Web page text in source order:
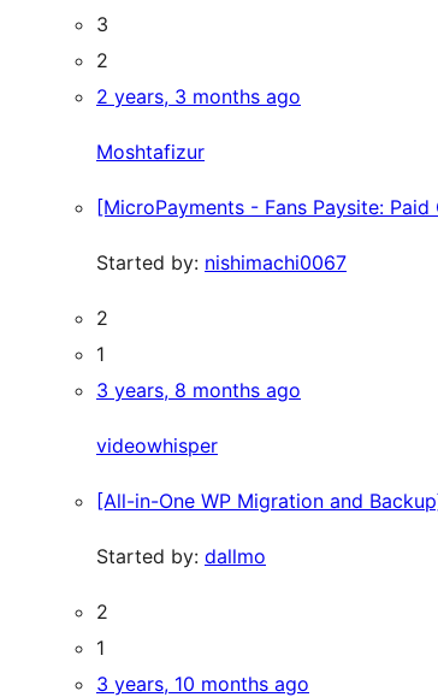
3
2
2 years, 3 months ago
Moshtafizur
[MicroPayments - Fans Paysite:
Started by: nishimachi0067
2
1
3 years, 8 months ago
videowhisper
[All-in-One WP Migration and
Started by: dallmo
2
1
3 years, 10 months ago